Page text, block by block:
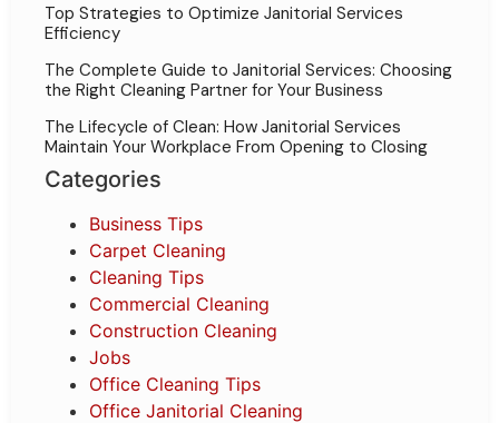
Top Strategies to Optimize Janitorial Services
Efficiency
The Complete Guide to Janitorial Services: Choosing
the Right Cleaning Partner for Your Business
The Lifecycle of Clean: How Janitorial Services
Maintain Your Workplace From Opening to Closing
Categories
Business Tips
Carpet Cleaning
Cleaning Tips
Commercial Cleaning
Construction Cleaning
Jobs
Office Cleaning Tips
Office Janitorial Cleaning